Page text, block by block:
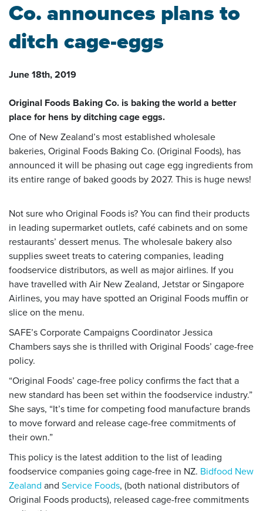
Co. announces plans to
ditch cage-eggs
June 18th, 2019
Original Foods Baking Co. is baking the world a better
place for hens by ditching cage eggs.
One of New Zealand’s most established wholesale
bakeries, Original Foods Baking Co. (Original Foods), has
announced it will be phasing out cage egg ingredients from
its entire range of baked goods by 2027. This is huge news!
Not sure who Original Foods is? You can find their products
in leading supermarket outlets, café cabinets and on some
restaurants’ dessert menus. The wholesale bakery also
supplies sweet treats to catering companies, leading
foodservice distributors, as well as major airlines. If you
have travelled with Air New Zealand, Jetstar or Singapore
Airlines, you may have spotted an Original Foods muffin or
slice on the menu.
SAFE’s Corporate Campaigns Coordinator Jessica
Chambers says she is thrilled with Original Foods’ cage-free
policy.
“Original Foods’ cage-free policy confirms the fact that a
new standard has been set within the foodservice industry.”
She says, “It’s time for competing food manufacture brands
to move forward and release cage-free commitments of
their own.”
This policy is the latest addition to the list of leading
foodservice companies going cage-free in NZ. Bidfood New
Zealand and Service Foods, (both national distributors of
Original Foods products), released cage-free commitments